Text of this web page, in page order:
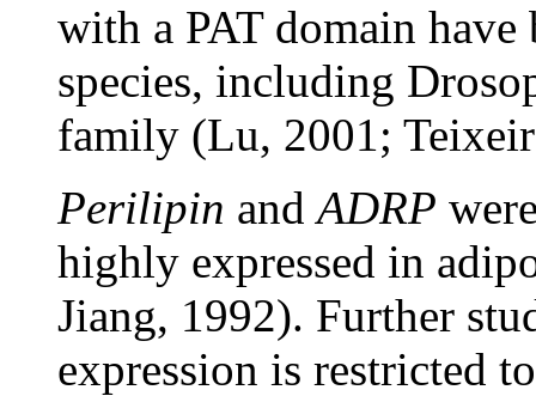
with a PAT domain
species, including
family (Lu, 2001;
Perilipin andADRP
highly expressed in
Jiang, 1992). Further
expression is restricted